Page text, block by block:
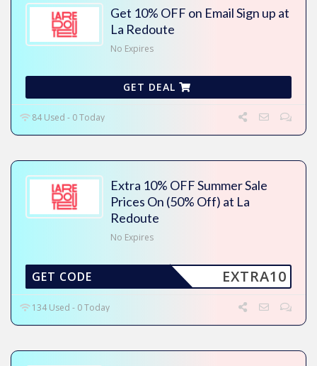
Get 10% OFF on Email Sign up at
La Redoute
No Expires
GET DEAL
84 Used - 0 Today
Extra 10% OFF Summer Sale
Prices On (50% Off) at La
Redoute
No Expires
EXTRA10
GET CODE
134 Used - 0 Today